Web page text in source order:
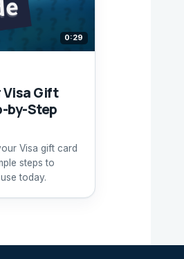
0:29
Visa Gift
by-Step
Visa gift card
steps to
today.